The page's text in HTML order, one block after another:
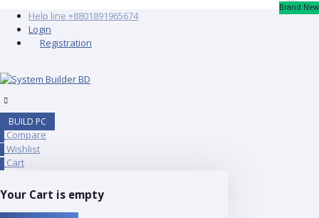
Help line +8801891965674
Login
Registration
BUILD PC
Compare
Wishlist
Cart
Your Cart is empty
Brand New